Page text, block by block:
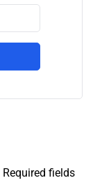
Required fields